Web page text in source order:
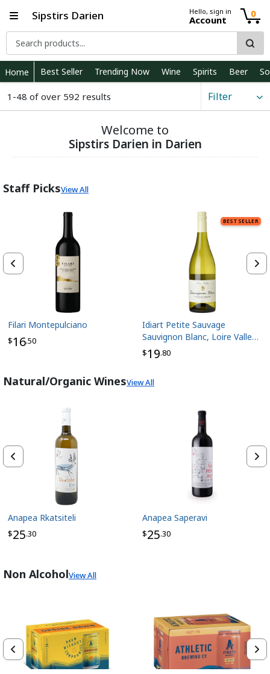
Sipstirs Darien Hello, sign in
Account
0
Home Best Seller Trending Now Wine Spirits Beer
1-48 of over 592 results Filter
Welcome to
Sipstirs Darien in Darien
Staff PicksView All
$16.50
Filari Montepulciano
BEST SELLER
$19.80
Idiart Petite Sauvage
Sauvignon Blanc, Loire Valley
France
Natural/Organic WinesView All
$25.30
Anapea Rkatsiteli
$25.30
Anapea Saperavi
Non AlcoholView All